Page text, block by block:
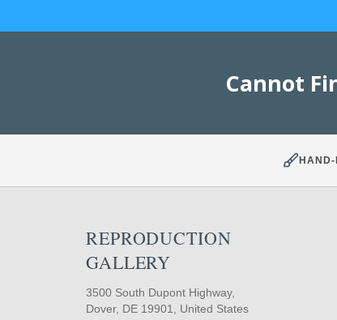
Cannot
REPRODUCTION
GALLERY
3500 South Dupont Highway,
Dover, DE 19901, United States